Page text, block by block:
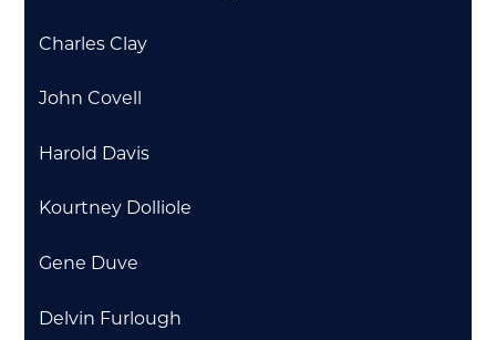
Charles Clay
John Covell
Harold Davis
Kourtney Dolliole
Gene Duve
Delvin Furlough